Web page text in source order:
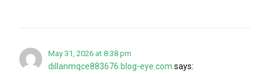
May 31, 2026 at 8:38 pm
dillanmqce883676.blog-eye.com says: